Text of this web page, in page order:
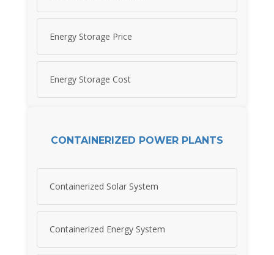
Energy Storage Price
Energy Storage Cost
CONTAINERIZED POWER PLANTS
Containerized Solar System
Containerized Energy System